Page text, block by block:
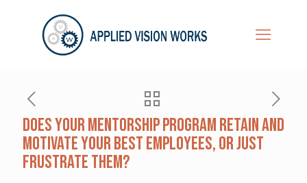
Does Your Mentorship Program Retain and
Motivate Your Best Employees, Or Just
Frustrate Them?